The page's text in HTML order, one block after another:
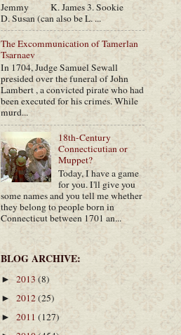
Jemmy K. James 3. Sookie
D. Susan (can also be L. ...
The Excommunication of Tamerlan
Tsarnaev
In 1704, Judge Samuel Sewall
presided over the funeral of John
Lambert , a convicted pirate who had
been executed for his crimes. While
murd...
18th-Century
Connecticutian or
Muppet?
Today, I have a game
for you. I'll give you
some names and you tell me whether
they belong to people born in
Connecticut between 1701 an...
BLOG ARCHIVE:
►2013 (8)
► 2012(25)
► 2011 (127)